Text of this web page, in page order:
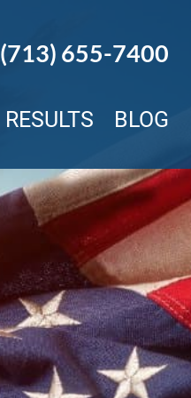
(713) 655-7400
RESULTS
BLOG